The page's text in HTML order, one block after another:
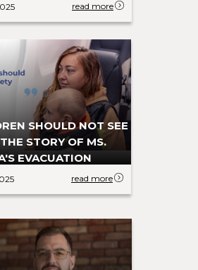
SHOULD NOT SEE
STORY OF MS.
EVACUATION
read more
read more